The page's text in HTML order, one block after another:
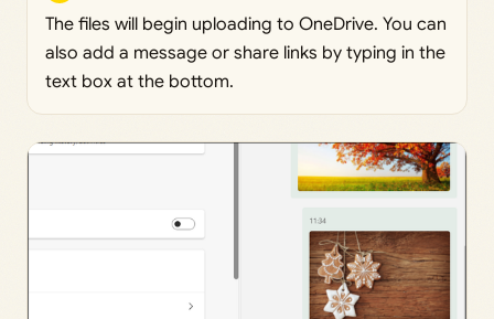
The files will begin uploading to OneDrive. You can
also add a message or share links by typing in the
text box at the bottom.